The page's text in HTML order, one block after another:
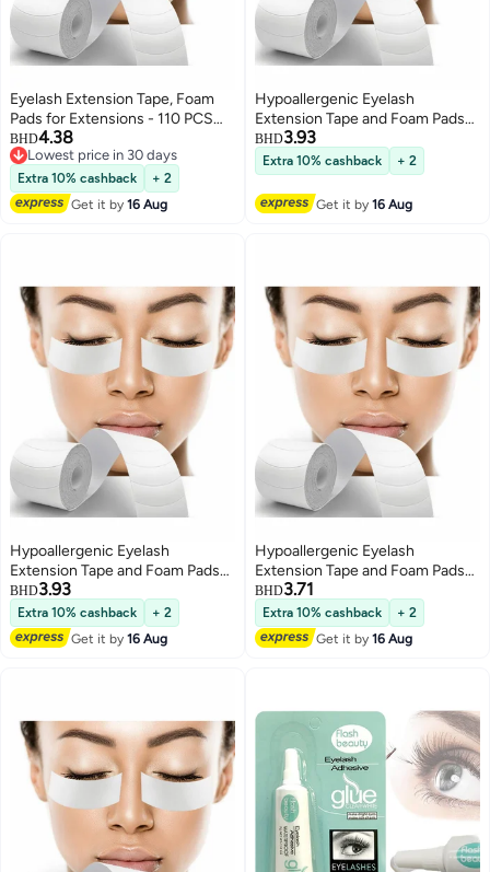
Eyelash Extension Tape, Foam
Pads for Extensions - 110 PCS
Pre Cut, Medical Grade Under
Eye Lash Supply Kit, Lint Free,
Hypoallergenic, Waterproof -
Beauty Tools for Professional
Use
BHD4.38
Lowest price in 30 days
Lowest price in 30 days
Extra 10% cashback
+ 2
Get it by16 Aug
Hypoallergenic Eyelash
Extension Tape and Foam Pads
110 PCS Lint Free Medical Under
Eye Supplies Waterproof Beauty
Tools
BHD3.93
Extra 10% cashback + 2
Get it by16 Aug
Hypoallergenic Eyelash
Extension Tape and Foam Pads
110 PCS Lint Free Medical Under
Eye Supplies Waterproof Beauty
Tools
BHD3.93
Extra 10% cashback
+ 2
Get it by16 Aug
Hypoallergenic Eyelash
Extension Tape and Foam Pads
110 PCS Lint Free Waterproof
Under Eye Supplies for Beauty
Professionals
BHD3.71
Extra 10% cashback
+ 2
Get it by16 Aug